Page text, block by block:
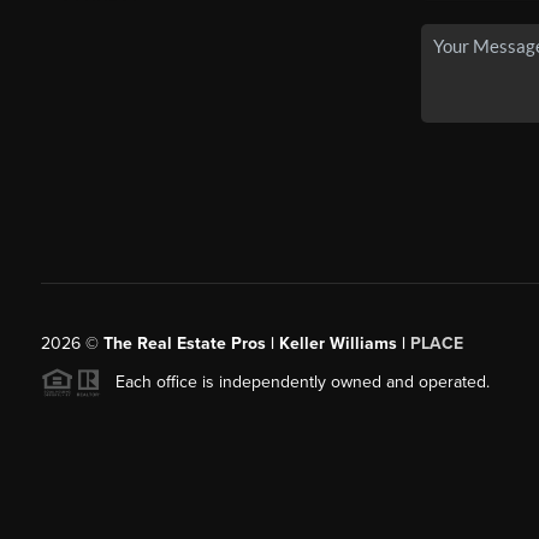
2026© The Real Estate Pros | Keller Williams | PLACE
Each office is independently owned and operated.